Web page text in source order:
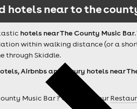
hotels near to the
hotels near The County Music Bar
within walking distance (or a
through Skiddle.
Airbnbs and luxury hotels near
Music Bar ? Check out our